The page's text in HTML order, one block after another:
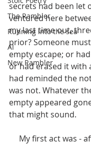
The Rambler
Running into the sea
AI
New Rambler
secrets had been let
ventured here
my last time out,
prior? Someone
empty escape; or
or had erased it with
had reminded the
was not. Whatever
empty appeared
that might sound.